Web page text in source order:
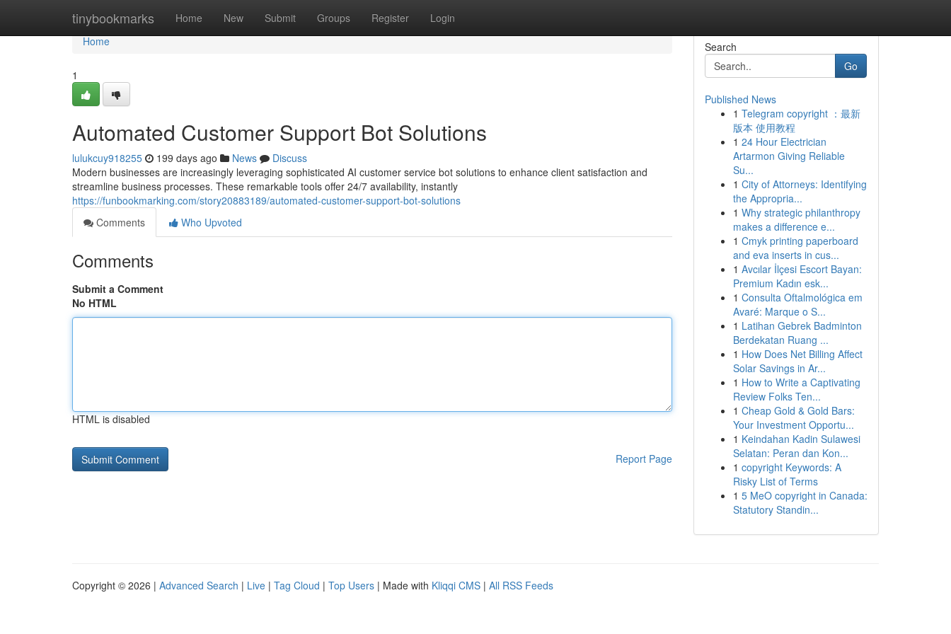
tinybookmarks Home New Submit Groups Register Login
Home
Home
1
Automated Customer Support Bot Solutions
lulukcuy918255 199 days ago News
Discuss
Modern businesses are increasingly leveraging sophisticated AI customer service bot solutions to enhance client satisfaction and
streamline business processes. These remarkable tools offer 24/7 availability, instantly
https://funbookmarking.com/story20883189/automated-customer-support-bot-solutions
Comments
Who Upvoted
Comments
Submit a Comment
No HTML
HTML is disabled
Report Page
Search
Go
Published News
1 Telegram copyright ：最新
版本 使用教程
1 24 Hour Electrician
Artarmon Giving Reliable
Su...
1 City of Attorneys: Identifying
the Appropria...
1 Why strategic philanthropy
makes a difference e...
1 Cmyk printing paperboard
and eva inserts in cus...
1 Avcılar İlçesi Escort Bayan:
Premium Kadın esk...
1 Consulta Oftalmológica em
Avaré: Marque o S...
1 Latihan Gebrek Badminton
Berdekatan Ruang ...
1 How Does Net Billing Affect
Solar Savings in Ar...
1 How to Write a Captivating
Review Folks Ten...
1 Cheap Gold & Gold Bars:
Your Investment Opportu...
1 Keindahan Kadin Sulawesi
Selatan: Peran dan Kon...
1 copyright Keywords: A
Risky List of Terms
1 5 MeO copyright in Canada:
Statutory Standin...
Copyright © 2026 | Advanced Search | Live | Tag Cloud | Top Users | Made with Kliqqi CMS | All RSS Feeds